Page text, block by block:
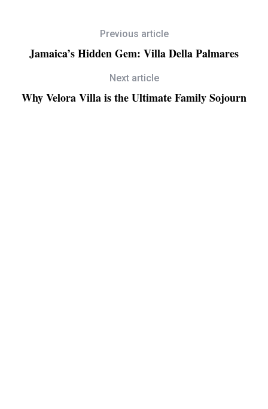
Previous article
Jamaica’s Hidden Gem: Villa Della Palmares
Next article
Why Velora Villa is the Ultimate Family Sojourn